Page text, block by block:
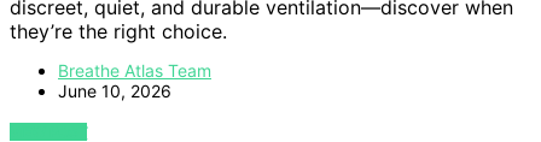
discreet, quiet, and durable ventilation—discover when
they’re the right choice.
Breathe Atlas Team
June 10, 2026
VIEW POST